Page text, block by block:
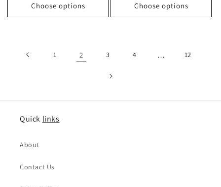
Choose options Choose options
1 2 3 4 … 12
Quick links
About
Contact Us